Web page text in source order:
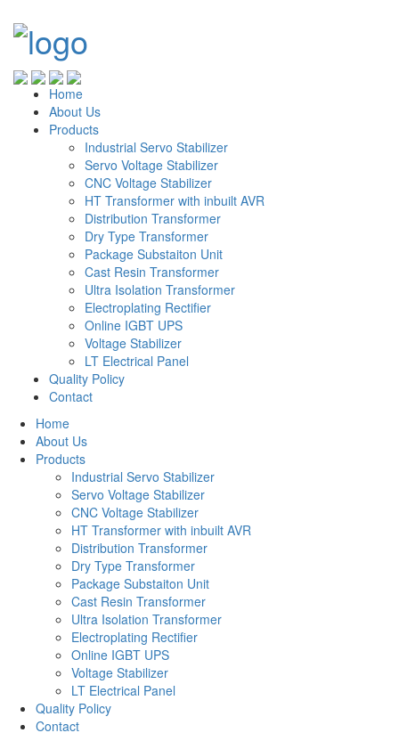
Home
About Us
Products
Industrial Servo Stabilizer
Servo Voltage Stabilizer
CNC Voltage Stabilizer
HT Transformer with inbuilt AVR
Distribution Transformer
Dry Type Transformer
Package Substaiton Unit
Cast Resin Transformer
Ultra Isolation Transformer
Electroplating Rectifier
Online IGBT UPS
Voltage Stabilizer
LT Electrical Panel
Quality Policy
Contact
Home
About Us
Products
Industrial Servo Stabilizer
Servo Voltage Stabilizer
CNC Voltage Stabilizer
HT Transformer with inbuilt AVR
Distribution Transformer
Dry Type Transformer
Package Substaiton Unit
Cast Resin Transformer
Ultra Isolation Transformer
Electroplating Rectifier
Online IGBT UPS
Voltage Stabilizer
LT Electrical Panel
Quality Policy
Contact